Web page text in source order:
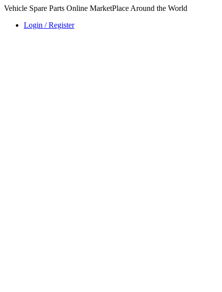
Vehicle Spare Parts Online MarketPlace Around the World
Login / Register